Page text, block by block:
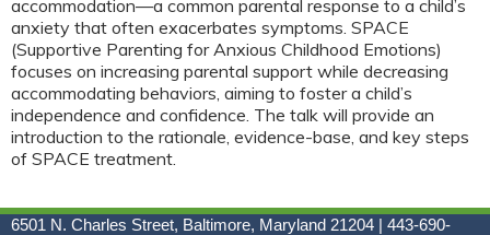
accommodation—a common parental response to a child’s
anxiety that often exacerbates symptoms. SPACE
(Supportive Parenting for Anxious Childhood Emotions)
focuses on increasing parental support while decreasing
accommodating behaviors, aiming to foster a child’s
independence and confidence. The talk will provide an
introduction to the rationale, evidence-base, and key steps
of SPACE treatment.
6501 N. Charles Street, Baltimore, Maryland 21204 | 443-690-